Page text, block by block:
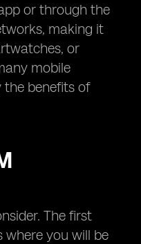
or through the
making it
or
mobile
the benefits of
The first
where you will be